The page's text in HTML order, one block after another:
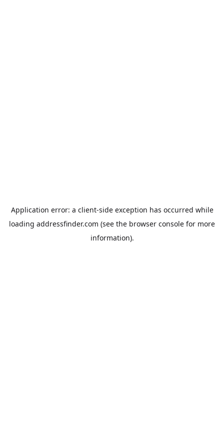
Application error: a client-side exception has occurred while
loading addressfinder.com (see the browser console for more
information).